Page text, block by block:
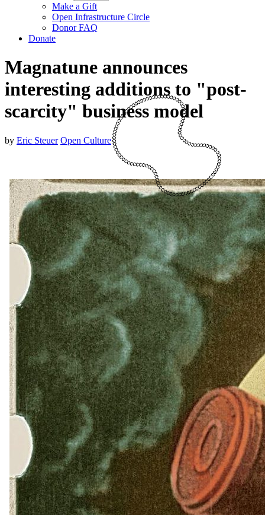
Make a Gift
Open Infrastructure Circle
Donor FAQ
Donate
Magnatune announces
interesting additions to "post-
scarcity" business model
by Eric Steuer Open Culture